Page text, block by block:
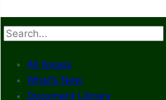
Search
All Issues
What’s New
Document Library